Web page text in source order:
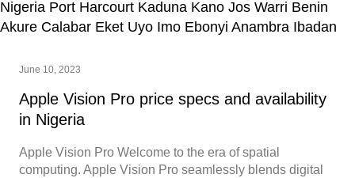
Power and Cables Softwares Apple TV Storage
June 10, 2023
Apple Vision Pro price specs and availability
in Nigeria
Apple Vision Pro Welcome to the era of spatial
computing. Apple Vision Pro seamlessly blends digital